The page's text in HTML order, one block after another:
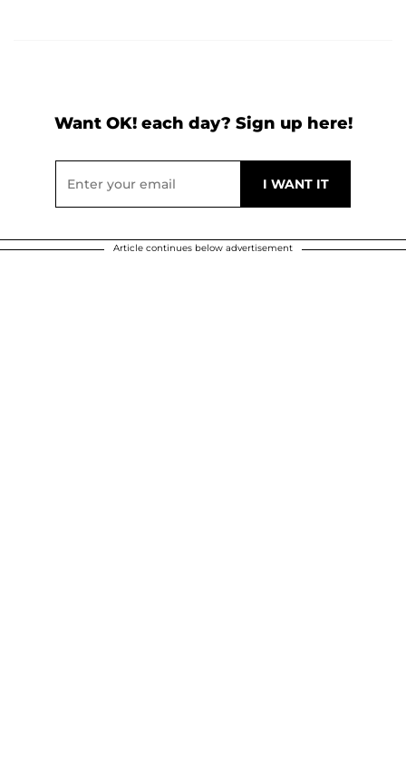
Want OK! each day? Sign up here!
Article continues below advertisement